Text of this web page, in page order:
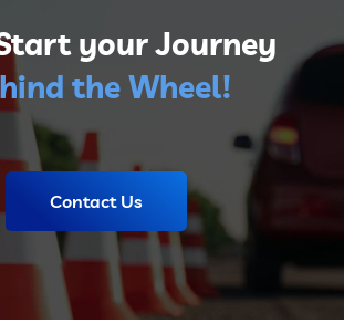
your Journey
the Wheel!
Contact Us